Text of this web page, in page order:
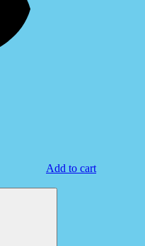
Add to cart